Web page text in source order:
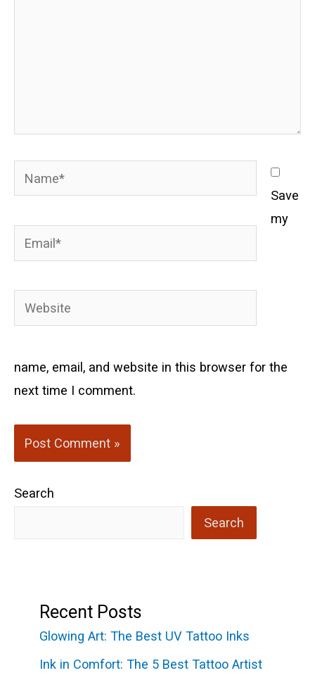
Name*
Email*
Website
Save
my
name, email, and website in this browser for the
next time I comment.
Search
Search
Recent Posts
Glowing Art: The Best UV Tattoo Inks
Ink in Comfort: The 5 Best Tattoo Artist